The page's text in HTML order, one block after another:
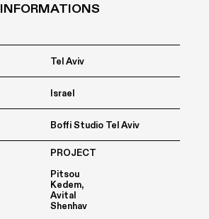
INFORMATIONS
Tel Aviv
Israel
Boffi Studio Tel Aviv
PROJECT
Pitsou
Kedem,
Avital
Shenhav